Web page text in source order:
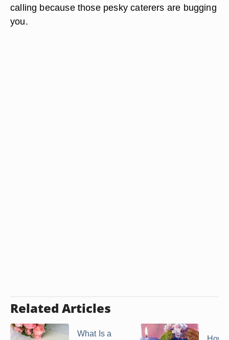
calling because those pesky caterers are bugging
you.
Related Articles
What Is a